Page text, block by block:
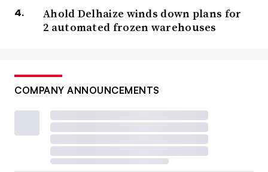
Ahold Delhaize winds down plans for
2 automated frozen warehouses
COMPANY ANNOUNCEMENTS